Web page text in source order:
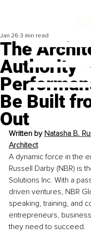
The
Authority
Be Built
Out
Jan 26 3 min read
Written by Natasha B.
Architect
A dynamic force in the
Russell Darby (NBR) is
Solutions Inc. With a
driven ventures, NBR
speaking, training, and
entrepreneurs,
they need to succeed.